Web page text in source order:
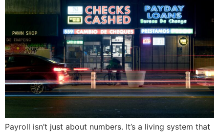
Payroll isn’t just about numbers. It’s a living system that